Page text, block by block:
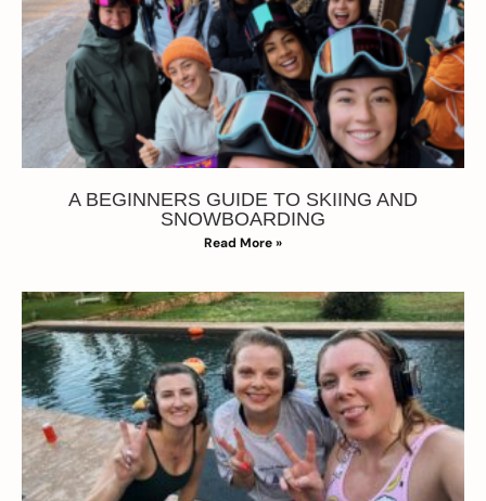
A BEGINNERS GUIDE TO SKIING AND
SNOWBOARDING
Read More »